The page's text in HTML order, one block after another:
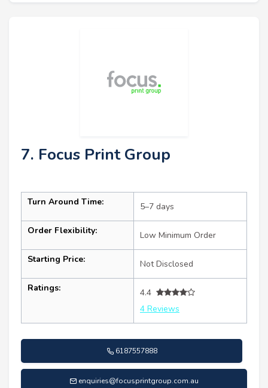
7. Focus Print Group
Turn Around Time: 5–7 days
Order Flexibility: Low Minimum Order
Starting Price: Not Disclosed
Ratings:
4.4
4 Reviews
6187557888
enquiries@focusprintgroup.com.au